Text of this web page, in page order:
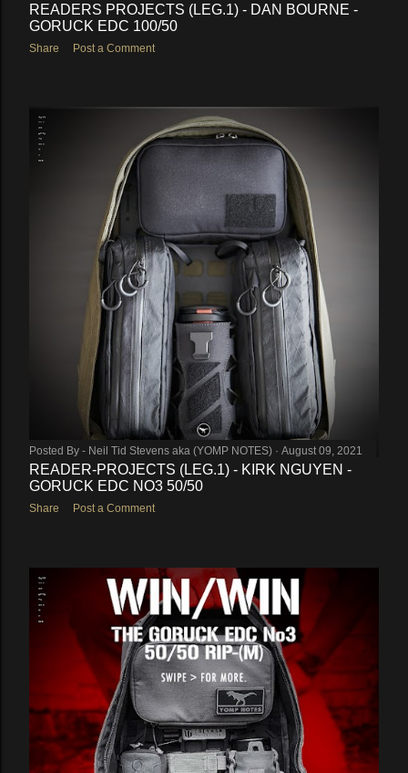
READERS PROJECTS (LEG.1) - DAN BOURNE -
GORUCK EDC 100/50
Share Post a Comment
Posted By - Neil Tid Stevens aka (YOMP NOTES) August 09, 2021
READER-PROJECTS (LEG.1) - KIRK NGUYEN -
GORUCK EDC NO3 50/50
Share Post a Comment